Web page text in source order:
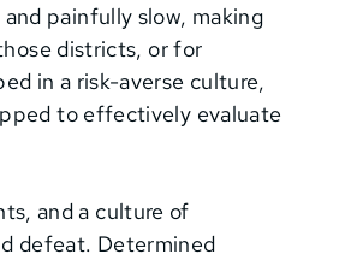
painfully slow, making
districts, or for
in a risk-averse culture,
to effectively evaluate
and a culture of
defeat. Determined